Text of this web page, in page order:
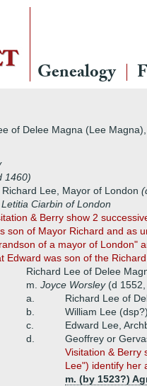
Genealogy
of Delee Magna (Lee
1460)
Richard Lee, Mayor of London
Ciarbin of London
& Berry show 2
son of Mayor Richard and as
of a mayor of London"
Edward was son of the
Richard Lee of Delee
m. Joyce Worsley (d 1552,
a.
Richard Lee of
b.
William Lee (dsp?)
c.
Edward Lee,
d.
Geoffrey or
Visitation & Berry
Lee") identify her
m. (by 1523?)